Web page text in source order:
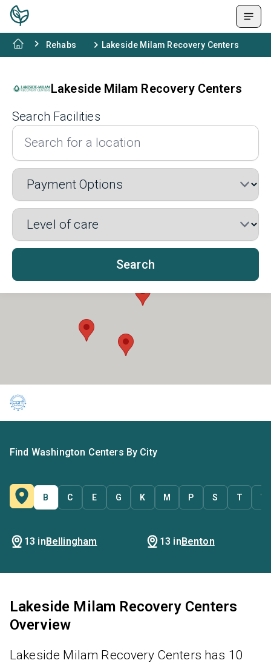
Rehabs Lakeside Milam Recovery Centers
Lakeside Milam Recovery Centers
Search Facilities
Search
Find Washington Centers By City
B C E G K M P S T V
13 inBellingham 13 inBenton
Lakeside Milam Recovery Centers
Overview
Lakeside Milam Recovery Centers has 10